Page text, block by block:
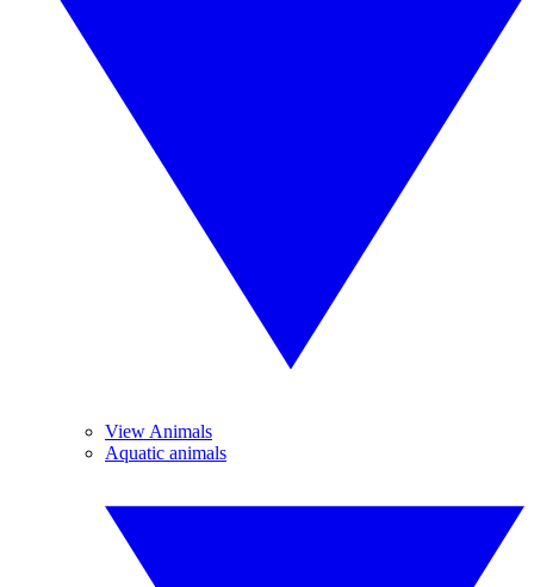
View Animals
Aquatic animals